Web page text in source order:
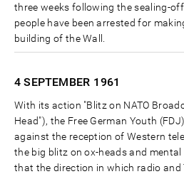
three weeks following the sealing-
people have been arrested for
building of the Wall.
4 SEPTEMBER 1961
With its action "Blitz on NATO
Head"), the Free German Youth
against the reception of Western
the big blitz on ox-heads and
that the direction in which radio